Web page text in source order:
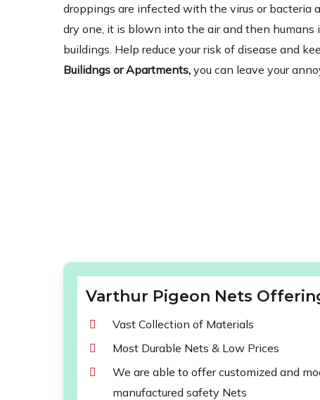
droppings are infected with the virus or bacteria
dry one, it is blown into the air and then humans
buildings. Help reduce your risk of disease and
Builidngs or Apartments, you can leave your
Varthur Pigeon Nets
Vast Collection of Materials
Most Durable Nets & Low Prices
We are able to offer customized and
manufactured safety Nets